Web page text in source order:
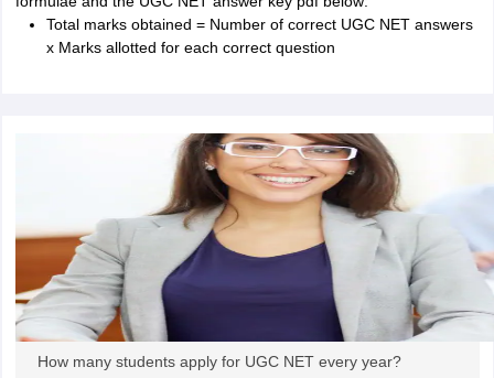
SSC CHSL Exam Dates
Constable CutoffSSC GD Constable Syllabus SSC GD Constable
RRB NTPC Exam patternRRB NTPC Answer key
RRB Group D Exam pattern
UPTET Question Papers
NET Exam PatternUGC NET Question Papers
Question Papers
Total marks obtained = Number of correct UGC NET answers
x Marks allotted for each correct question
How many students apply for UGC NET every year?